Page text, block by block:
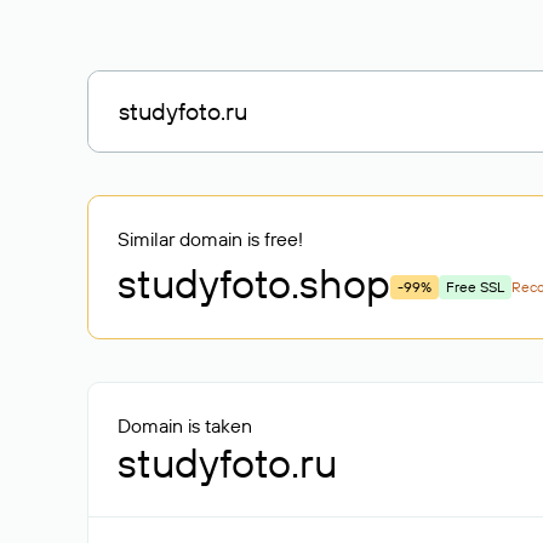
Similar domain is free!
studyfoto.shop -99% Free SSL
Domain is taken
studyfoto.ru